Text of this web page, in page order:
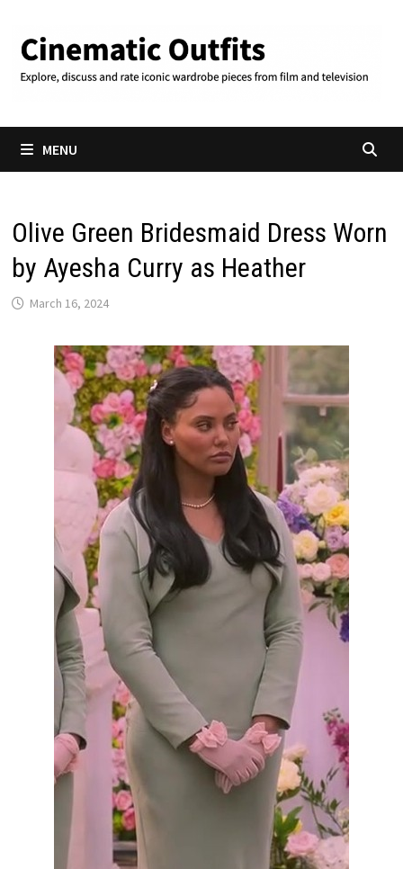
content
MENU
Olive Green Bridesmaid Dress Worn
by Ayesha Curry as Heather
March 16, 2024